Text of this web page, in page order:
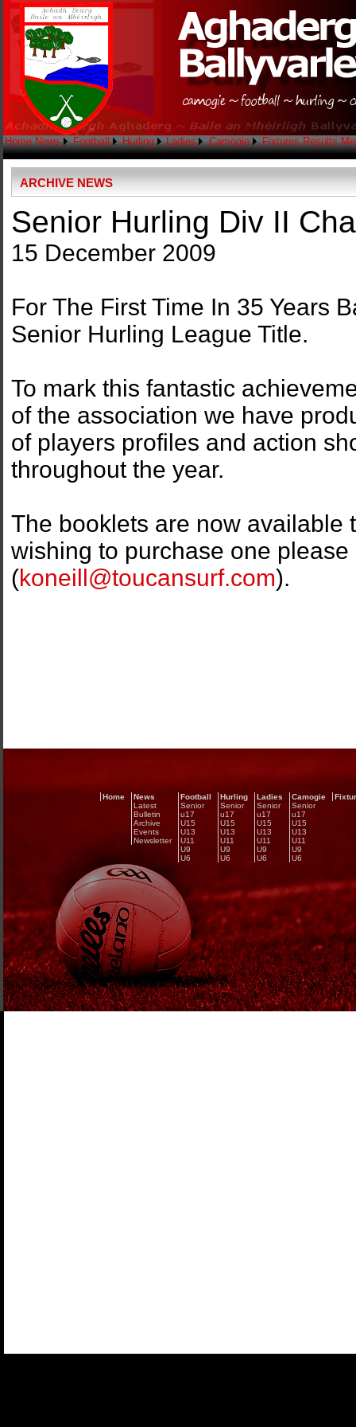
Home News Football Hurling Ladies Camogie Fixtures Results
ARCHIVE NEWS
Senior Hurling Div II
15 December 2009
For The First Time In 35 Years
Senior Hurling League Title.
To mark this fantastic
of the association we have
of players profiles and action
throughout the year.
The booklets are now available
wishing to purchase one
(koneill@toucansurf.com).
Home
News
Latest
Bulletin
Archive
Events
Newsletter
Football
Senior
u17
U15
U13
U11
U9
U6
Hurling
Senior
u17
U15
U13
U11
U9
U6
Ladies
Senior
u17
U15
U13
U11
U9
U6
Camogie
Senior
u17
U15
U13
U11
U9
U6